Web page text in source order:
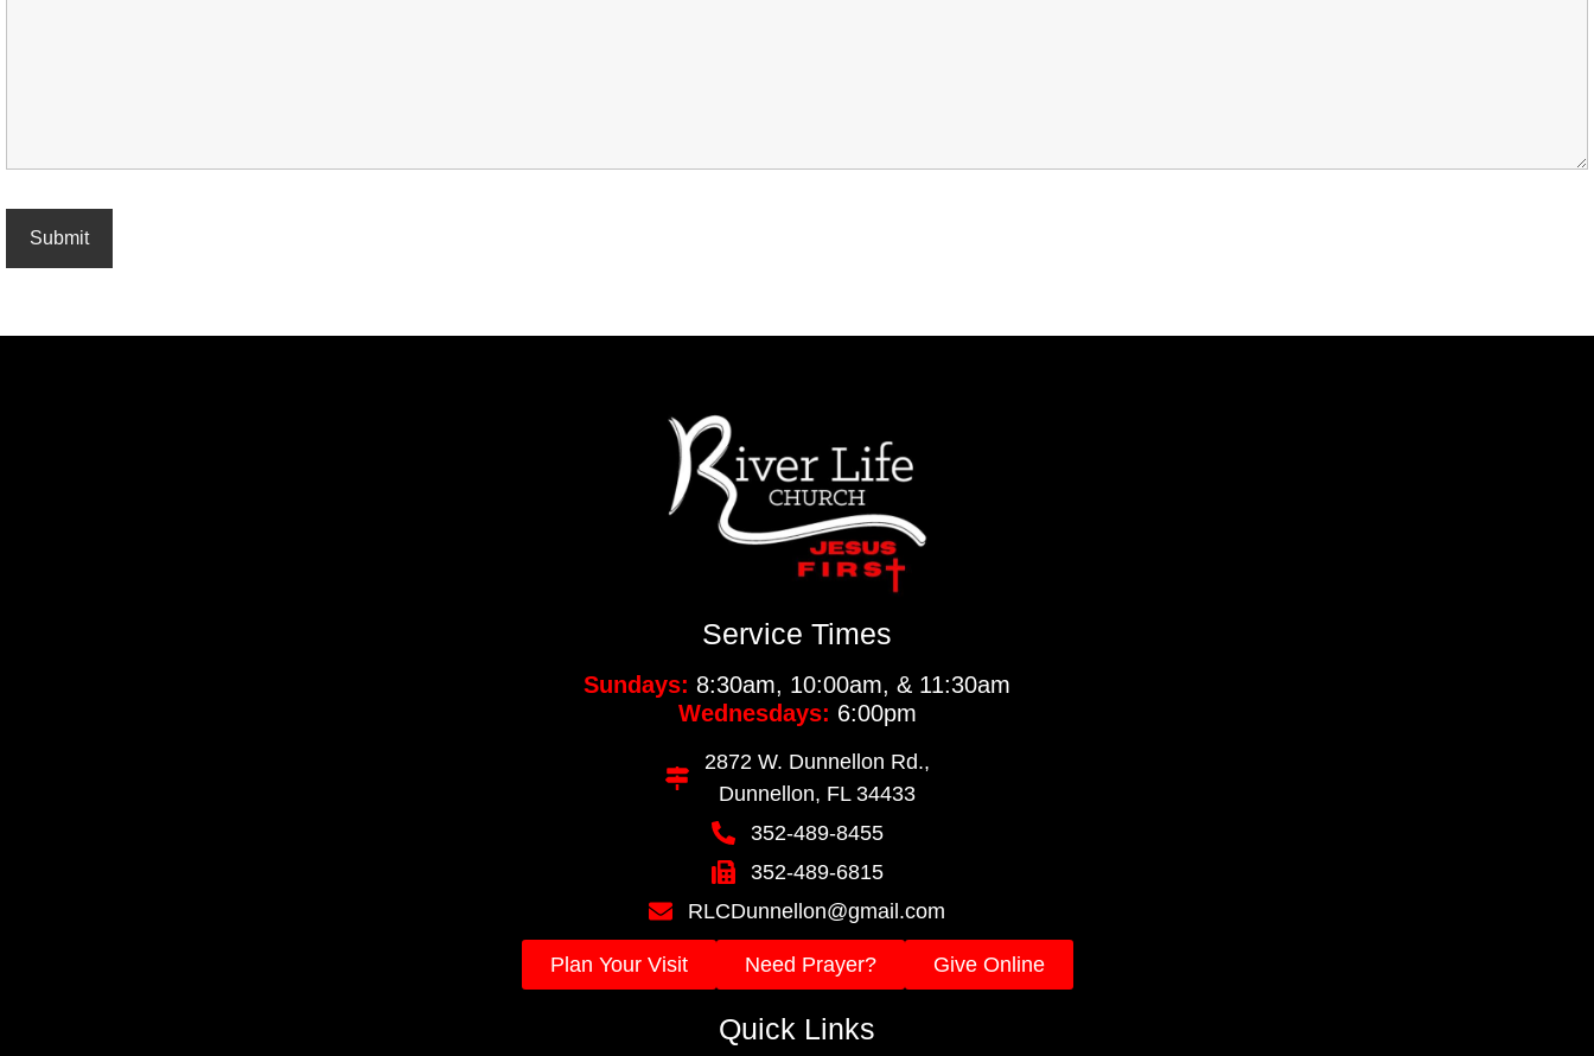
Service Times
Sundays: 8:30am, 10:00am, & 11:30am
Wednesdays: 6:00pm
2872 W. Dunnellon Rd.,
Dunnellon, FL 34433
352-489-8455
352-489-6815
RLCDunnellon@gmail.com
Plan Your Visit Need Prayer? Give Online
Quick Links